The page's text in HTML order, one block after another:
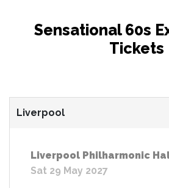
Sensational 60s
Tickets
Liverpool
Liverpool Philharmonic
Sat 29 May 2027